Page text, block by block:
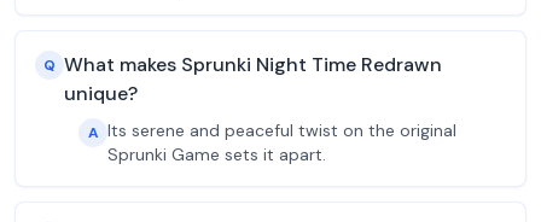
Q What makes Sprunki Night Time Redrawn
unique?
A Its serene and peaceful twist on the original
Sprunki Game sets it apart.